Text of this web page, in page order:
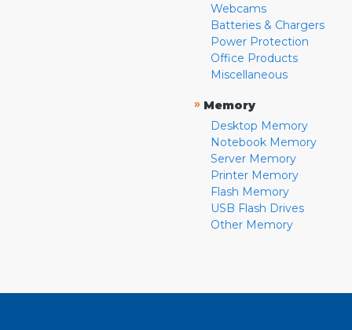
Webcams
Batteries & Chargers
Power Protection
Office Products
Miscellaneous
» Memory
Desktop Memory
Notebook Memory
Server Memory
Printer Memory
Flash Memory
USB Flash Drives
Other Memory